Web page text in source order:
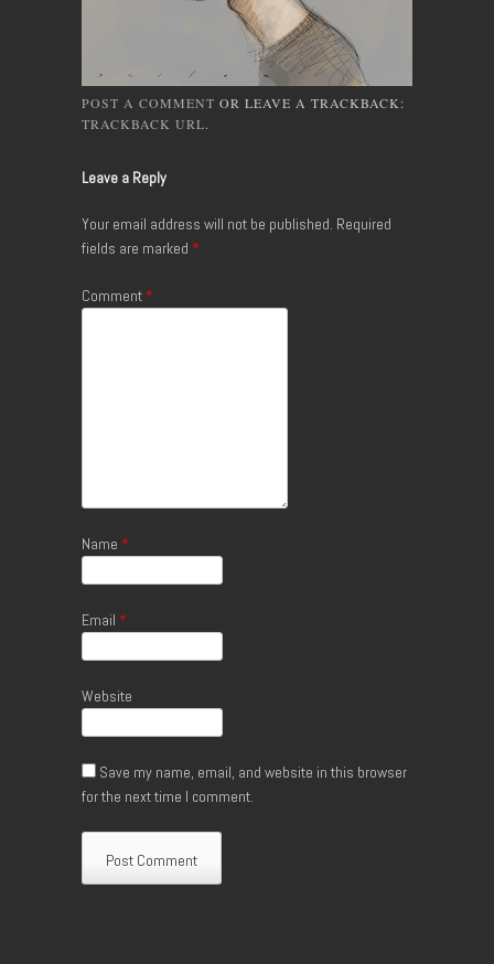
POST A COMMENT OR LEAVE A TRACKBACK:
TRACKBACK URL.
Leave a Reply
Your email address will not be published. Required
fields are marked *
Comment *
Name *
Email *
Website
Save my name, email, and website in this browser
for the next time I comment.